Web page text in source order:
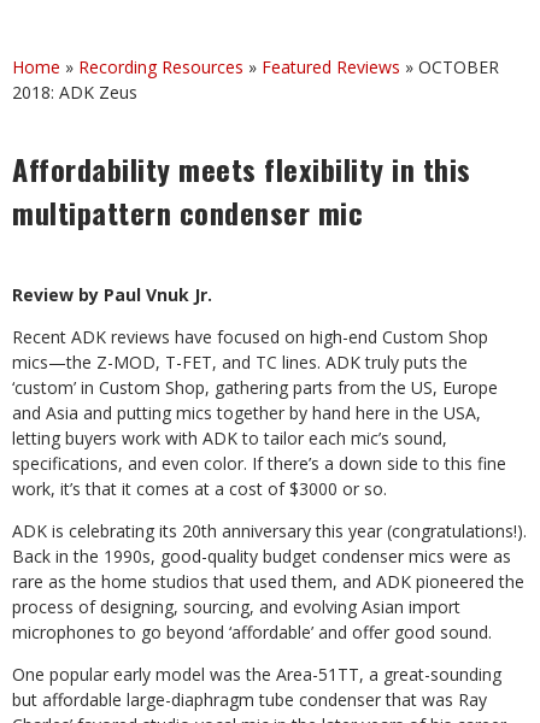
Home » Recording Resources » Featured Reviews » OCTOBER
2018: ADK Zeus
Affordability meets flexibility in this
multipattern condenser mic
Review by Paul Vnuk Jr.
Recent ADK reviews have focused on high-end Custom Shop
mics—the Z-MOD, T-FET, and TC lines. ADK truly puts the
‘custom’ in Custom Shop, gathering parts from the US, Europe
and Asia and putting mics together by hand here in the USA,
letting buyers work with ADK to tailor each mic’s sound,
specifications, and even color. If there’s a down side to this fine
work, it’s that it comes at a cost of $3000 or so.
ADK is celebrating its 20th anniversary this year (congratulations!).
Back in the 1990s, good-quality budget condenser mics were as
rare as the home studios that used them, and ADK pioneered the
process of designing, sourcing, and evolving Asian import
microphones to go beyond ‘affordable’ and offer good sound.
One popular early model was the Area-51TT, a great-sounding
but affordable large-diaphragm tube condenser that was Ray